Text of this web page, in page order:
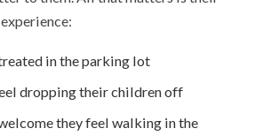
in the parking lot
dropping their children off
they feel walking in the